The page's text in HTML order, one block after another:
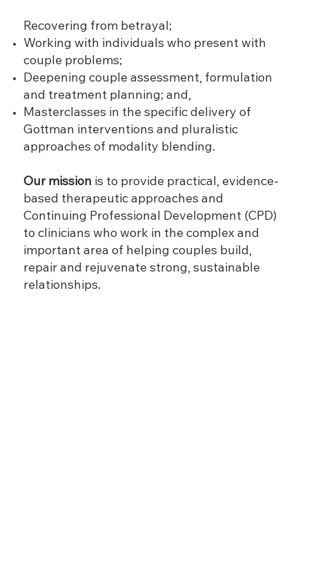
Recovering from betrayal;
Working with individuals who present with
couple problems;
Deepening couple assessment, formulation
and treatment planning; and,
Masterclasses in the specific delivery of
Gottman interventions and pluralistic
approaches of modality blending.
Our mission is to provide practical, evidence-
based therapeutic approaches and
Continuing Professional Development (CPD)
to clinicians who work in the complex and
important area of helping couples build,
repair and rejuvenate strong, sustainable
relationships.